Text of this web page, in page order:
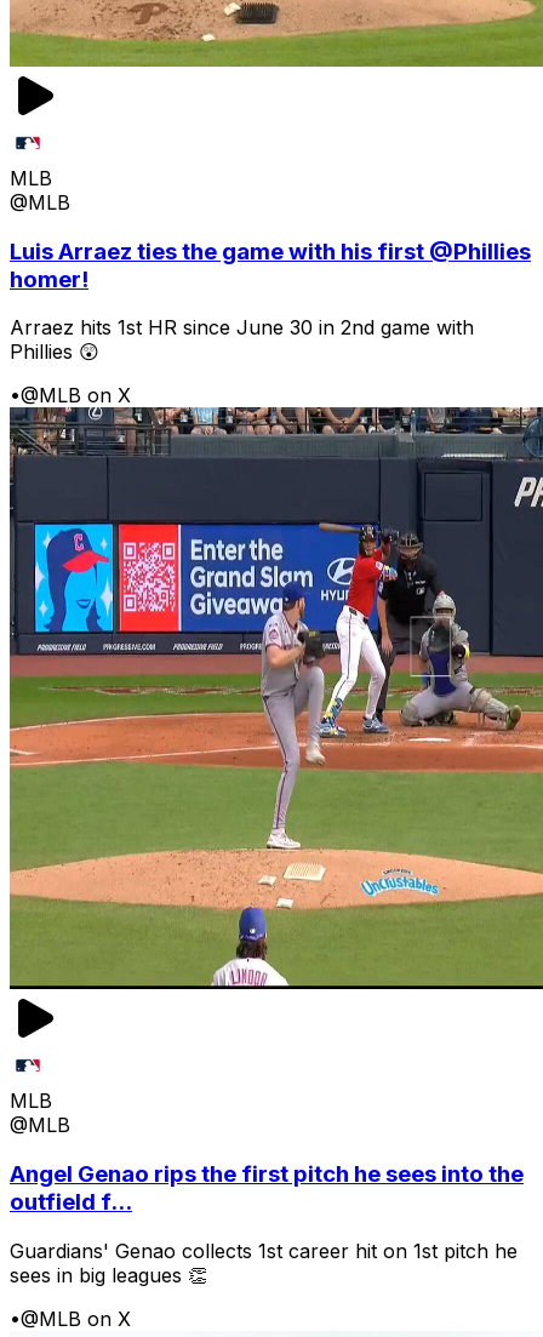
MLB
@MLB
Luis Arraez ties the game with his first @Phillies
homer!
Arraez hits 1st HR since June 30 in 2nd game with
Phillies 😲
•@MLB on X
MLB
@MLB
Angel Genao rips the first pitch he sees into the
outfield f...
Guardians' Genao collects 1st career hit on 1st pitch he
sees in big leagues 👏
•@MLB on X